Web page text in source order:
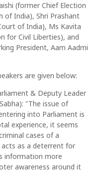
(former Chief Election
of India), Shri Prashant
of India), Ms Kavita
for Civil Liberties), and
President, Aam Aadmi
are given below:
& Deputy Leader
"The issue of
into Parliament is
experience, it seems
cases of a
as a deterrent for
information more
awareness around it